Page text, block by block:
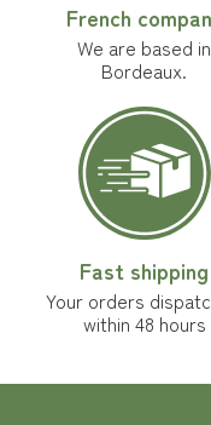
French
We are based in
Bordeaux.
Fast shipping
Your orders
within 48 hours